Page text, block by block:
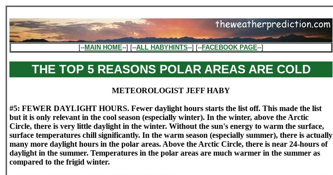
[--MAIN HOME--] [--ALL HABYHINTS--] [--FACEBOOK PAGE--]
THE TOP 5 REASONS POLAR AREAS ARE COLD
METEOROLOGIST JEFF HABY
#5: FEWER DAYLIGHT HOURS. Fewer daylight hours starts the list off. This made the list
but it is only relevant in the cool season (especially winter). In the winter, above the Arctic
Circle, there is very little daylight in the winter. Without the sun's energy to warm the surface,
surface temperatures chill significantly. In the warm season (especially summer), there is actually
many more daylight hours in the polar areas. Above the Arctic Circle, there is near 24-hours of
daylight in the summer. Temperatures in the polar areas are much warmer in the summer as
compared to the frigid winter.